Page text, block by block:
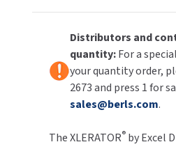
SINKS & FAUCETS
SOAP DISPENSERS
SWIMSUIT & SPIN DRYERS
TOILET PAPER DISPENSERS
JACKNOB
JVD
KOALA KARE
MITSUBISHI
ZURN PARTS
Distributors and
quantity:For a
your quantity order,
2673 and press 1 for
sales@berls.com.
The XLERATOR® by Excel